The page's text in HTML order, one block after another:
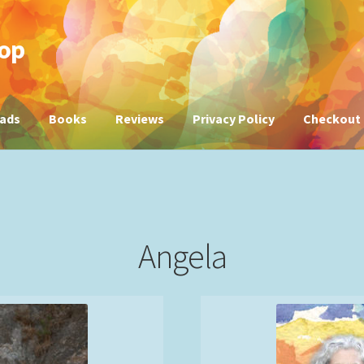
Books Reviews Privacy Policy Checkout
Angela